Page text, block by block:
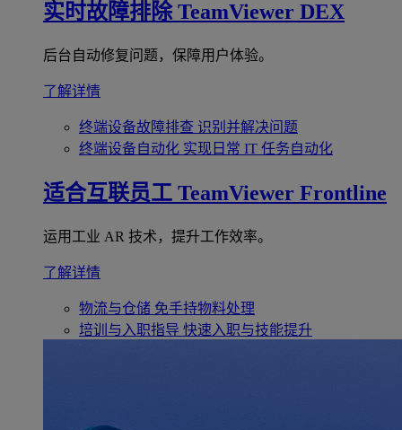
实时故障排除 TeamViewer DEX
后台自动修复问题，保障用户体验。
了解详情
终端设备故障排查 识别并解决问题
终端设备自动化 实现日常 IT 任务自动化
适合互联员工 TeamViewer Frontline
运用工业 AR 技术，提升工作效率。
了解详情
物流与仓储 免手持物料处理
培训与入职指导 快速入职与技能提升